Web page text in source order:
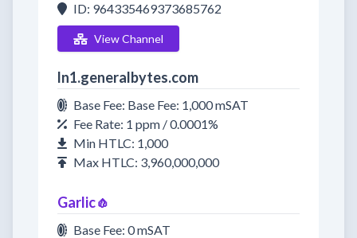
ID: 964335469373685762
View Channel
ln1.generalbytes.com
Base Fee: Base Fee: 1,000 mSAT
Fee Rate: 1 ppm / 0.0001%
Min HTLC: 1,000
Max HTLC: 3,960,000,000
Garlic🧄
Base Fee: 0 mSAT